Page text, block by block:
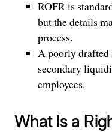
ROFR is
but the details
process.
A poorly drafted
secondary
employees.
What Is a